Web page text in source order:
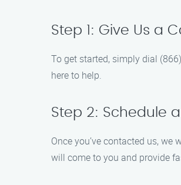
Step 1: Give Us a
To get started, simply dial
here to help.
Step 2: Schedule
Once you’ve contacted us,
will come to you and provide